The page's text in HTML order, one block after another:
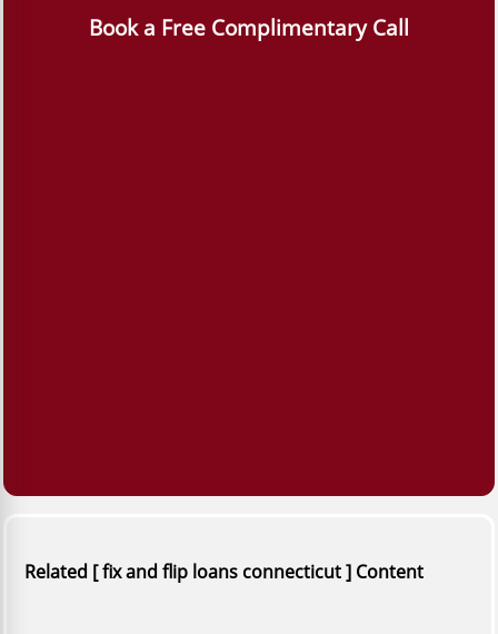
Book a Free Complimentary Call
Related [ fix and flip loans connecticut ] Content